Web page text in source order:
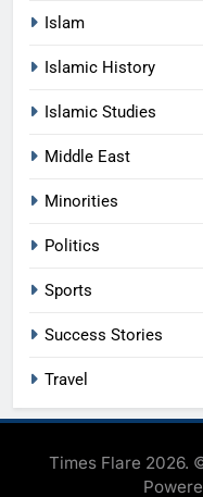
Islam
Islamic History
Islamic Studies
Middle East
Minorities
Politics
Sports
Success Stories
Travel
Times Flare 2026.